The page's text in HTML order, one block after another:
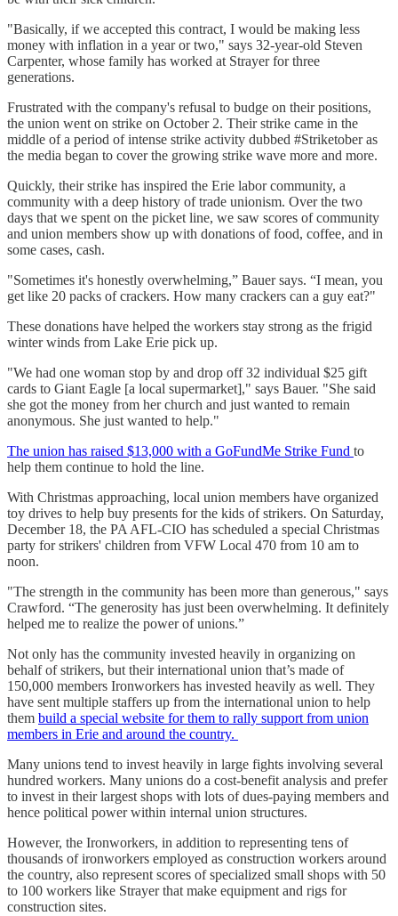
"Basically, if we accepted this contract, I would be making less
money with inflation in a year or two," says 32-year-old Steven
Carpenter, whose family has worked at Strayer for three
generations.
Frustrated with the company's refusal to budge on their positions,
the union went on strike on October 2. Their strike came in the
middle of a period of intense strike activity dubbed #Striketober as
the media began to cover the growing strike wave more and more.
Quickly, their strike has inspired the Erie labor community, a
community with a deep history of trade unionism. Over the two
days that we spent on the picket line, we saw scores of community
and union members show up with donations of food, coffee, and in
some cases, cash.
"Sometimes it's honestly overwhelming,” Bauer says. “I mean, you
get like 20 packs of crackers. How many crackers can a guy eat?"
These donations have helped the workers stay strong as the frigid
winter winds from Lake Erie pick up.
"We had one woman stop by and drop off 32 individual $25 gift
cards to Giant Eagle [a local supermarket]," says Bauer. "She said
she got the money from her church and just wanted to remain
anonymous. She just wanted to help."
The union has raised $13,000 with a GoFundMe Strike Fund to
help them continue to hold the line.
With Christmas approaching, local union members have organized
toy drives to help buy presents for the kids of strikers. On Saturday,
December 18, the PA AFL-CIO has scheduled a special Christmas
party for strikers' children from VFW Local 470 from 10 am to
noon.
"The strength in the community has been more than generous," says
Crawford. “The generosity has just been overwhelming. It definitely
helped me to realize the power of unions.”
Not only has the community invested heavily in organizing on
behalf of strikers, but their international union that’s made of
150,000 members Ironworkers has invested heavily as well. They
have sent multiple staffers up from the international union to help
them build a special website for them to rally support from union
members in Erie and around the country.
Many unions tend to invest heavily in large fights involving several
hundred workers. Many unions do a cost-benefit analysis and prefer
to invest in their largest shops with lots of dues-paying members and
hence political power within internal union structures.
However, the Ironworkers, in addition to representing tens of
thousands of ironworkers employed as construction workers around
the country, also represent scores of specialized small shops with 50
to 100 workers like Strayer that make equipment and rigs for
construction sites.